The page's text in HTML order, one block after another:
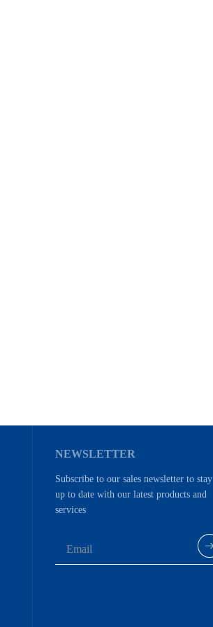
NEWSLETTER
Subscribe to our sales newsletter to stay
up to date with our latest products and
services